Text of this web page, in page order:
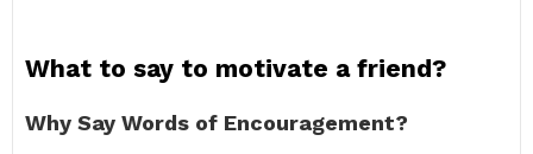
What to say to motivate a friend?
Why Say Words of Encouragement?